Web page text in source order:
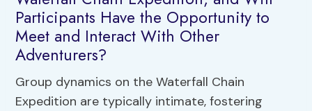
Participants Have the Opportunity to
Meet and Interact With Other
Adventurers?
Group dynamics on the Waterfall Chain
Expedition are typically intimate, fostering